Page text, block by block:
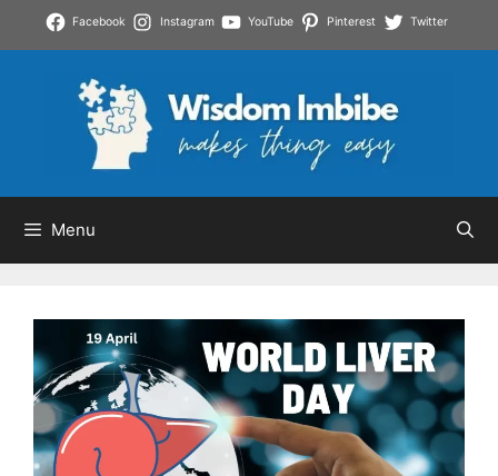
Facebook Instagram YouTube Pinterest Twitter
Menu